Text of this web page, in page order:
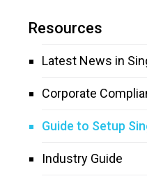
Resources
Latest News in
Corporate
Guide to Setup
Industry Guide